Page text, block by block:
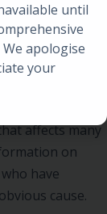
affects many
on
have
cause.
until
apologise
your